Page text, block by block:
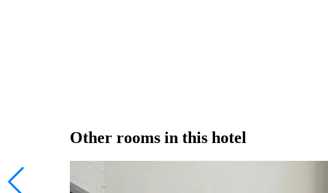
Other rooms in this hotel